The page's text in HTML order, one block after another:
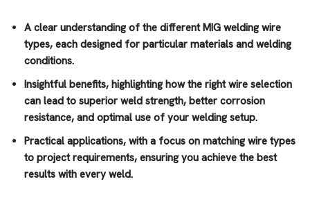
A clear understanding of the different MIG welding wire
types, each designed for particular materials and welding
conditions.
Insightful benefits, highlighting how the right wire selection
can lead to superior weld strength, better corrosion
resistance, and optimal use of your welding setup.
Practical applications, with a focus on matching wire types
to project requirements, ensuring you achieve the best
results with every weld.